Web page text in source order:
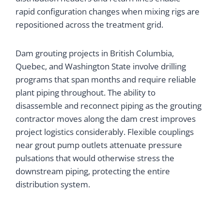
rapid configuration changes when mixing rigs are
repositioned across the treatment grid.
Dam grouting projects in British Columbia,
Quebec, and Washington State involve drilling
programs that span months and require reliable
plant piping throughout. The ability to
disassemble and reconnect piping as the grouting
contractor moves along the dam crest improves
project logistics considerably. Flexible couplings
near grout pump outlets attenuate pressure
pulsations that would otherwise stress the
downstream piping, protecting the entire
distribution system.